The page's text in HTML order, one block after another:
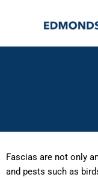
Fascias are not only
and pests such as